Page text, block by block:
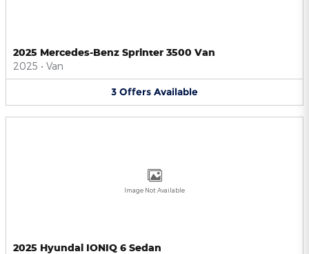
2025 Mercedes-Benz Sprinter 3500 Van
2025 • Van
3 Offers Available
Image Not Available
2025 Hyundai IONIQ 6 Sedan